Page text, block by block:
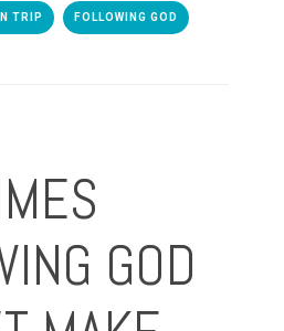
TRIP FOLLOWING GOD
GOD